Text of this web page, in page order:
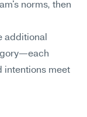
norms, then
additional
intentions meet